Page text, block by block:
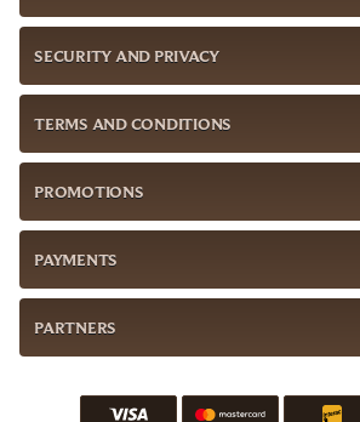
SECURITY AND PRIVACY
TERMS AND CONDITIONS
PROMOTIONS
PAYMENTS
PARTNERS